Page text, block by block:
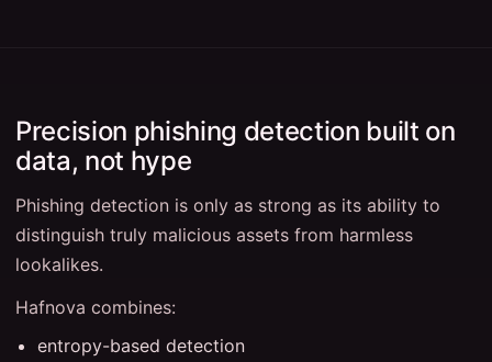
Precision phishing detection built on
data, not hype
Phishing detection is only as strong as its ability to
distinguish truly malicious assets from harmless
lookalikes.
Hafnova combines:
entropy-based detection